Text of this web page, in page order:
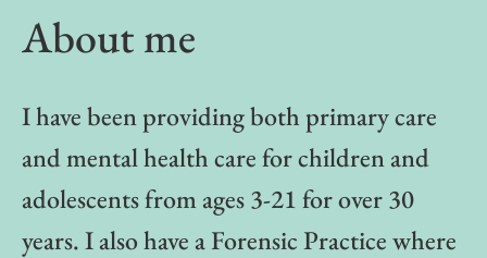
About me
I have been providing both primary care
and mental health care for children and
adolescents from ages 3-21 for over 30
years. I also have a Forensic Practice where